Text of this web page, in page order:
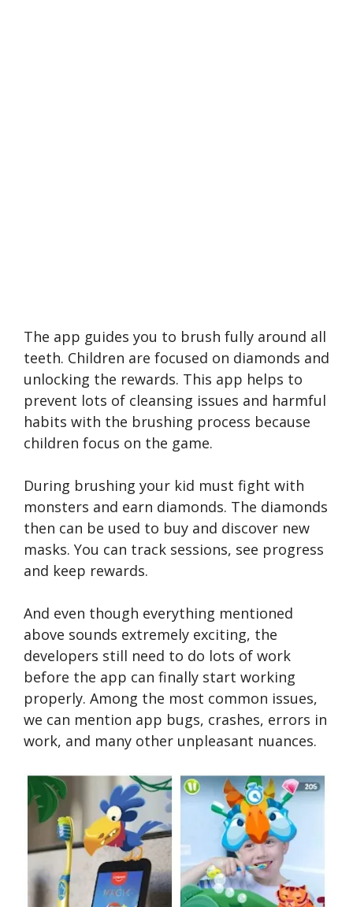
The app guides you to brush fully around all
teeth. Children are focused on diamonds and
unlocking the rewards. This app helps to
prevent lots of cleansing issues and harmful
habits with the brushing process because
children focus on the game.
During brushing your kid must fight with
monsters and earn diamonds. The diamonds
then can be used to buy and discover new
masks. You can track sessions, see progress
and keep rewards.
And even though everything mentioned
above sounds extremely exciting, the
developers still need to do lots of work
before the app can finally start working
properly. Among the most common issues,
we can mention app bugs, crashes, errors in
work, and many other unpleasant nuances.